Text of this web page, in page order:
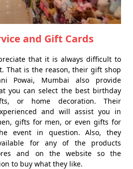
and Gift Cards
that it is always difficult to
That is the reason, their gift shop
Powai, Mumbai also provide
you can select the best birthday
or home decoration. Their
and will assist you in
gifts for men, or even gifts for
event in question. Also, they
for any of the products
and on the website so the
to buy what they like.